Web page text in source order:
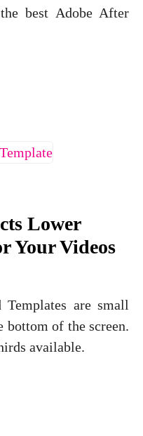
best Adobe After
Lower
Your Videos
are small
bottom of the screen.
available.